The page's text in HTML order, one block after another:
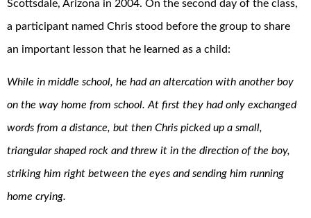
Scottsdale, Arizona in 2004. On the second day of the class,
a participant named Chris stood before the group to share
an important lesson that he learned as a child:
While in middle school, he had an altercation with another boy
on the way home from school. At first they had only exchanged
words from a distance, but then Chris picked up a small,
triangular shaped rock and threw it in the direction of the boy,
striking him right between the eyes and sending him running
home crying.